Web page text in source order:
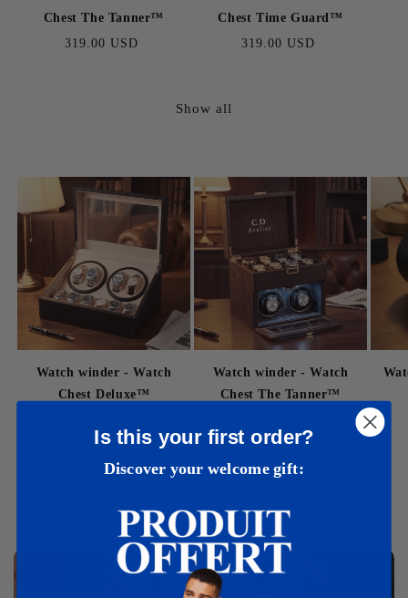
Chest The Tanner™
Regular
319.00 USD
Chest Time Guard™
Regular
319.00 USD
Show all
Watch winder - Watch
Chest Deluxe™
Watch winder - Watch
Chest The Tanner™
price
Is this your first order?
Discover your welcome gift: